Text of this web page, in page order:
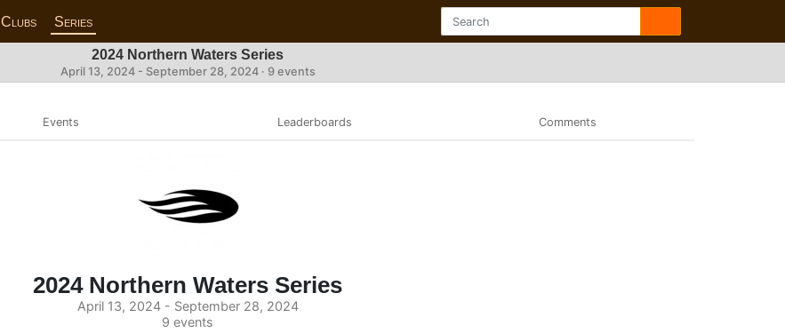
Clubs Series
2024 Northern Waters Series
April 13, 2024 - September 28, 2024 · 9 events
Events Leaderboards Comments
2024 Northern Waters Series
April 13, 2024 - September 28, 2024
9 events